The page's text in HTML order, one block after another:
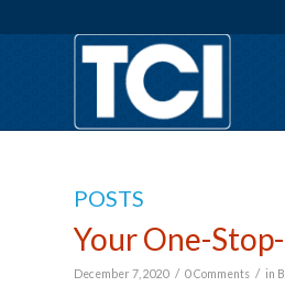
POSTS
Your One-
December 7, 2020 / 0 Comments / in